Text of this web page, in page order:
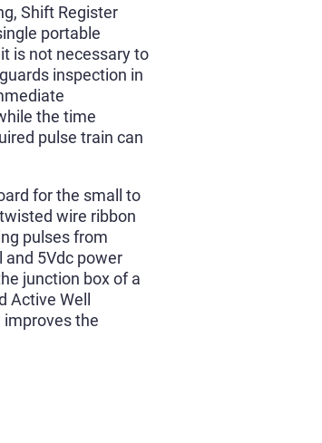
Shift Register
portable
is not necessary to
inspection in
the time
pulse train can
for the small to
wire ribbon
pulses from
5Vdc power
junction box of a
Active Well
the